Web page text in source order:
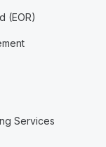
(EOR)
Services